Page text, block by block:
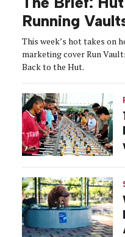
Running
This week’s hot takes on
marketing cover Run
Back to the Hut.